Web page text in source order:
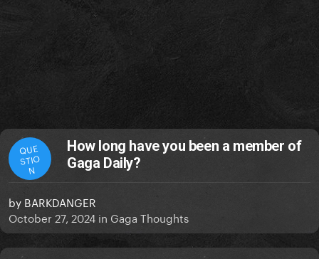
QUE
STIO
N
How long have you been a member of
Gaga Daily?
by BARKDANGER
October 27, 2024 in Gaga Thoughts